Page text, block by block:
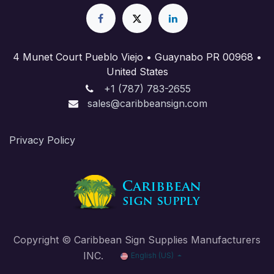
4 Munet Court Pueblo Viejo • Guaynabo PR 00968 •
United States
+1 (787) 783-2655
sales@caribbeansign.com
Priva​cy Policy
Copyright © Caribbean Sign Supplies Manufacturers
INC.
English (US)